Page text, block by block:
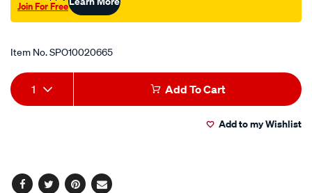
Join For Free
Item No.SPO10020665
Add
to
Product
Actions
1 Add To Cart
Add to my Wishlist